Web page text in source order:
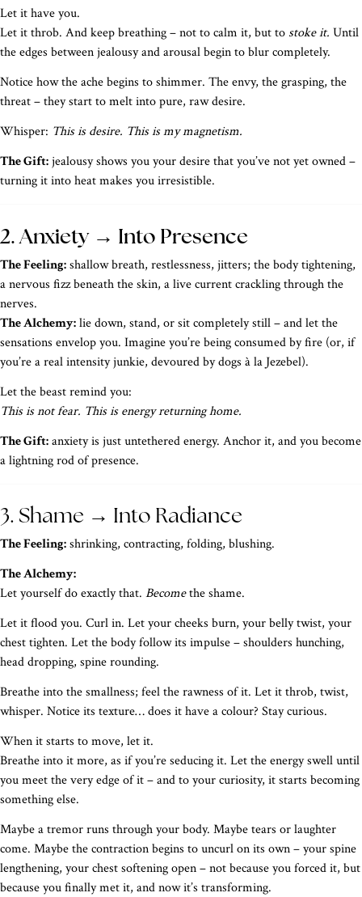
Let it have you.
Let it throb. And keep breathing – not to calm it, but to stoke it. Until
the edges between jealousy and arousal begin to blur completely.
Notice how the ache begins to shimmer. The envy, the grasping, the
threat – they start to melt into pure, raw desire.
Whisper: This is desire. This is my magnetism.
The Gift:jealousy shows you your desire that you’ve not yet owned –
turning it into heat makes you irresistible.
2. Anxiety → Into Presence
The Feeling:shallow breath, restlessness, jitters; the body tightening,
a nervous fizz beneath the skin, a live current crackling through the
nerves.
The Alchemy:lie down, stand, or sit completely still – and let the
sensations envelop you. Imagine you’re being consumed by fire (or, if
you’re a real intensity junkie, devoured by dogs à la Jezebel).
Let the beast remind you:
This is not fear. This is energy returning home.
The Gift:anxiety is just untethered energy. Anchor it, and you become
a lightning rod of presence.
3. Shame → Into Radiance
The Feeling:shrinking, contracting, folding, blushing.
The Alchemy:
Let yourself do exactly that. Becomethe shame.
Let it flood you. Curl in. Let your cheeks burn, your belly twist, your
chest tighten. Let the body follow its impulse – shoulders hunching,
head dropping, spine rounding.
Breathe into the smallness; feel the rawness of it. Let it throb, twist,
whisper. Notice its texture… does it have a colour? Stay curious.
When it starts to move, let it.
Breathe into it more, as if you’re seducing it. Let the energy swell until
you meet the very edge of it – and to your curiosity, it starts becoming
something else.
Maybe a tremor runs through your body. Maybe tears or laughter
come. Maybe the contraction begins to uncurl on its own – your spine
lengthening, your chest softening open – not because you forced it, but
because you finally met it, and now it’s transforming.